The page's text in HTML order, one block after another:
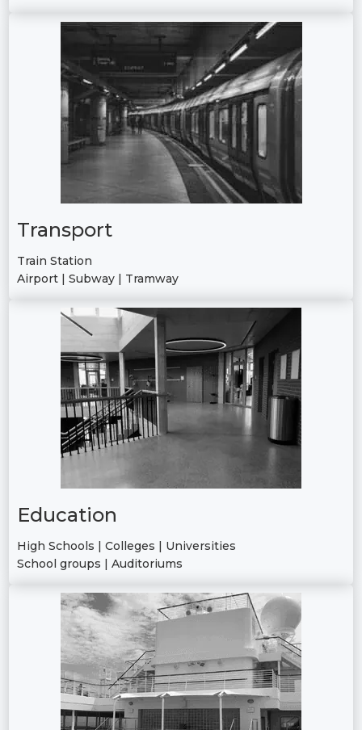
Transport
Train Station
Airport | Subway | Tramway
Education
High Schools | Colleges | Universities
School groups | Auditoriums